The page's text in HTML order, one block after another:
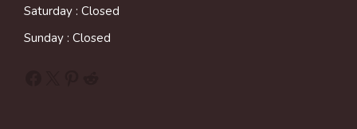
Saturday : Closed
Sunday : Closed